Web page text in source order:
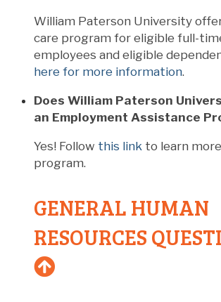
William Paterson University
care program for eligible full-
employees and eligible
here for more information.
Does William Paterson
an Employment Assistance
Yes! Follow this link to learn
program.
GENERAL HUMAN
RESOURCES